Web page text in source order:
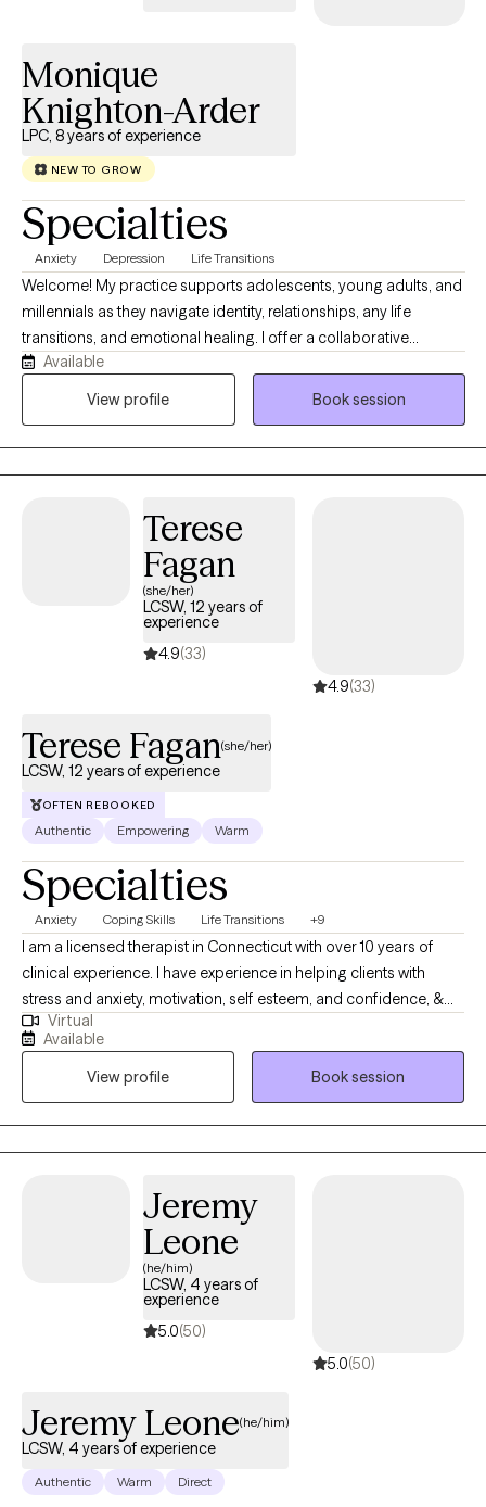
Monique
Knighton-Arder
LPC, 8 years of experience
NEW TO GROW
Specialties
Anxiety Depression Life Transitions
Welcome! My practice supports adolescents, young adults, and
millennials as they navigate identity, relationships, any life
transitions, and emotional healing. I offer a collaborative
approach, and a nonjudgmental space where you can really be
yourself and feel genuinely heard by myself, all while working
Available
View profile
Book session
Terese
Fagan
(she/her)
LCSW, 12 years of
experience
4.9(33)
4.9(33)
Terese Fagan(she/her)
LCSW, 12 years of experience
OFTEN REBOOKED
Authentic Empowering Warm
Specialties
Anxiety Coping Skills Life Transitions +9
I am a licensed therapist in Connecticut with over 10 years of
clinical experience. I have experience in helping clients with
stress and anxiety, motivation, self esteem, and confidence, &
depression. I believe that you are the expert of your story and
that you have many strengths that will assist you in overcoming
things that challenge you. It takes courage to seek out a more
fulfilling and happier life and to take the first steps towards a
change. I am here to support & empower you in that journey. I
take a person centered approach with each client's needs.
evidence based practices. Let us make progress together.
Virtual
Available
View profile
Book session
Jeremy
Leone
(he/him)
LCSW, 4 years of
experience
5.0(50)
5.0(50)
Jeremy Leone(he/him)
LCSW, 4 years of experience
Authentic Warm Direct